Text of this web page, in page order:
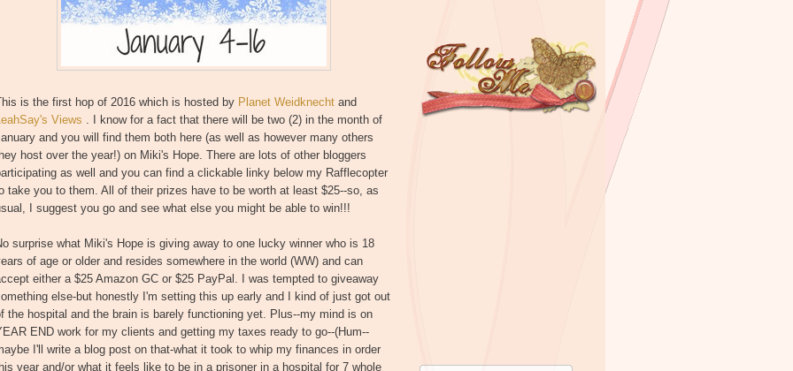
is the first hop of 2016 which is hosted by Planet Weidknecht and
Views . I know for a fact that there will be two (2) in the month of
and you will find them both here (as well as however many others
host over the year!) on Miki's Hope. There are lots of other bloggers
as well and you can find a clickable linky below my Rafflecopter
take you to them. All of their prizes have to be worth at least $25--so, as
I suggest you go and see what else you might be able to win!!!
surprise what Miki's Hope is giving away to one lucky winner who is 18
of age or older and resides somewhere in the world (WW) and can
either a $25 Amazon GC or $25 PayPal. I was tempted to giveaway
else-but honestly I'm setting this up early and I kind of just got out
the hospital and the brain is barely functioning yet. Plus--my mind is on
END work for my clients and getting my taxes ready to go--(Hum--
I'll write a blog post on that-what it took to whip my finances in order
year and/or what it feels like to be in a prisoner in a hospital for 7 whole